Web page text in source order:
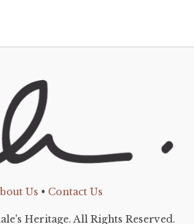
Us • Contact Us
Heritage. All Rights Reserved.